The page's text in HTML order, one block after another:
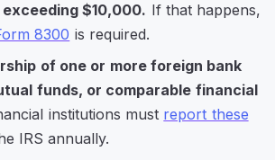
$10,000. If that happens,
8300 is required.
of one or more foreign bank
funds, or comparable financial
institutions must report these
IRS annually.